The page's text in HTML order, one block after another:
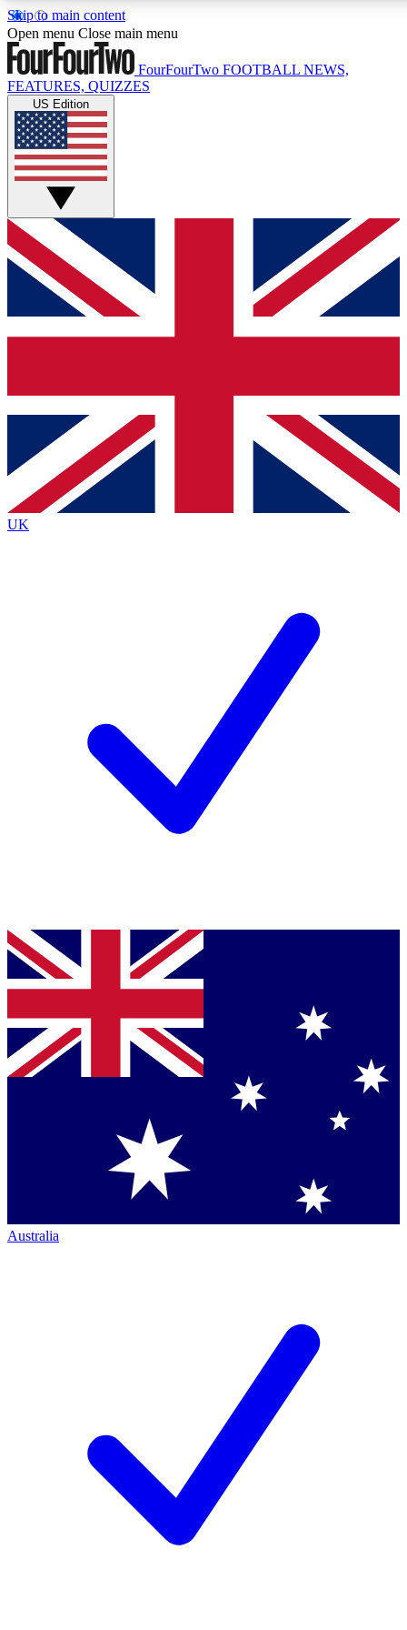
Skip to main content
17
MEMBER FEATURES
Live Q&A Sessions
Weekly interactive sessions
GET CLUB ACCESS QUICK
For the quickest way to join, simply enter your email below
and get access. We will send a confirmation and sign you
up to our newsletter to keep you updated on all your
Contact me with news and offers from other Future brands
By submitting your information you agree to the Terms & Conditions
Privacy Policy
and are aged 16 or over.
Open menu Close main menu
FourFourTwo FOOTBALL NEWS,
FEATURES, QUIZZES
US Edition
UK
Australia